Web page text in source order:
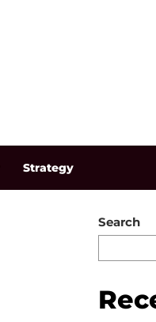
Strategy
Search